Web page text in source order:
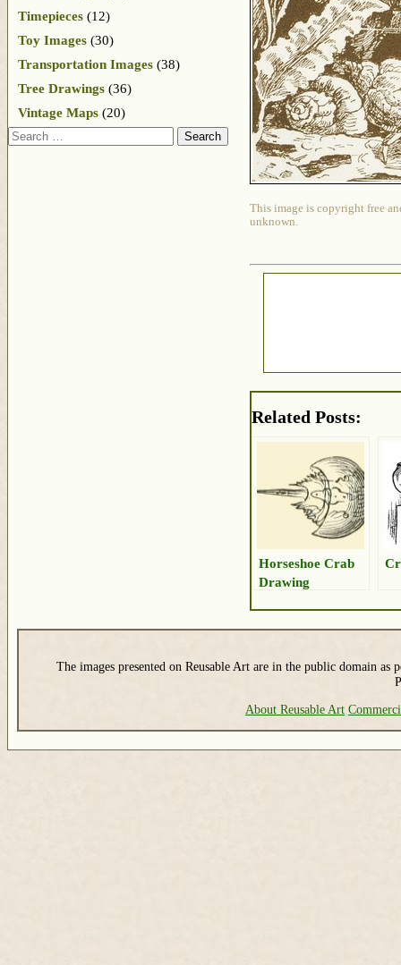
This image is copyright free
unknown.
Related Posts:
Horseshoe Crab
Drawing
Timepieces (12)
Toy Images (30)
Transportation Images (38)
Tree Drawings (36)
Vintage Maps (20)
Search
The images presented on Reusable Art are in the public domain as
About Reusable Art